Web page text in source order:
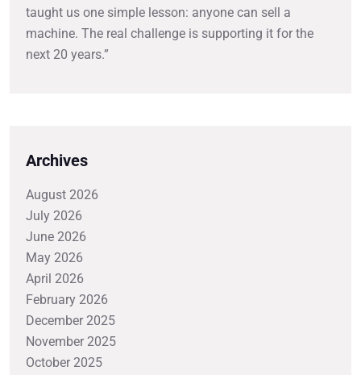
taught us one simple lesson: anyone can sell a
machine. The real challenge is supporting it for the
next 20 years.”
Archives
August 2026
July 2026
June 2026
May 2026
April 2026
February 2026
December 2025
November 2025
October 2025